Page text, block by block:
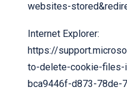
websites-
Internet Explorer:
https://
to-delete-cookie-files-
bca9446f-d873-78de-